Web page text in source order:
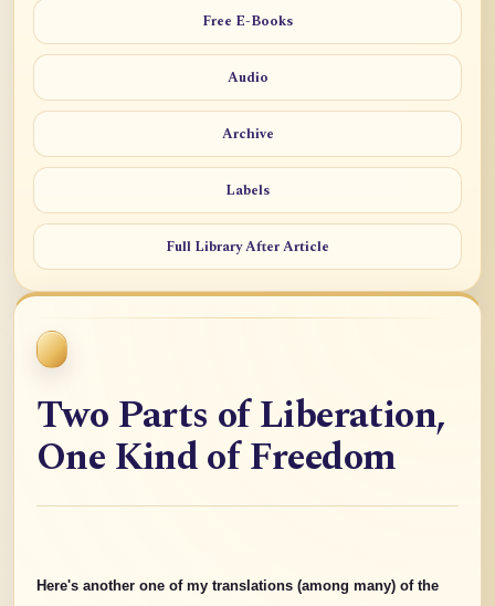
Free E-Books
Audio
Archive
Labels
Full Library After Article
Two Parts of Liberation,
One Kind of Freedom
Here's another one of my translations (among many) of the